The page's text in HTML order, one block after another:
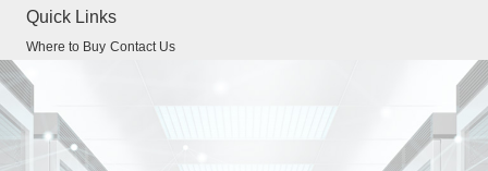
Quick Links
Where to Buy Contact Us